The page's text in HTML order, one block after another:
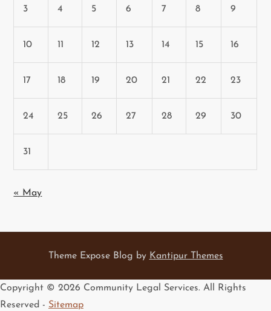
3 4 5 6 7 8 9
10 11 12 13 14 15 16
17 18 19 20 21 22 23
24 25 26 27 28 29 30
31
« May
Theme Expose Blog by Kantipur Themes
Copyright © 2026 Community Legal Services. All Rights
Reserved - Sitemap